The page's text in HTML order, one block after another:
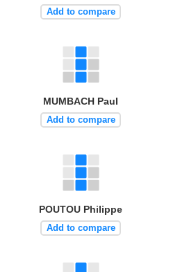
Add to compare
MUMBACH Paul
Add to compare
POUTOU Philippe
Add to compare